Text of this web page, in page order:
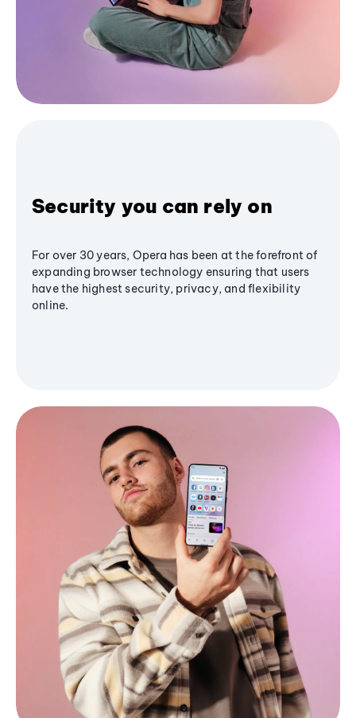
Security you can rely on
For over 30 years, Opera has been at the forefront of
expanding browser technology ensuring that users
have the highest security, privacy, and flexibility
online.